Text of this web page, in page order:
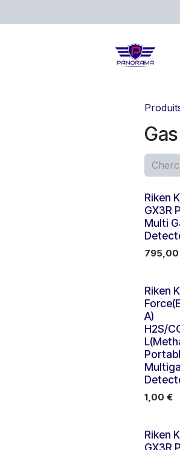
Riken
GX3R
Multi
795,00
Riken
A)
H2S/
1,00 €
Riken
GX3R